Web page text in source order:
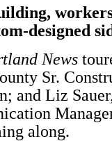
designed
News
Sr.
and Liz
along.